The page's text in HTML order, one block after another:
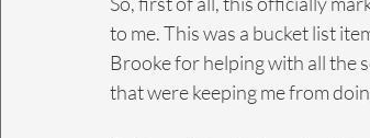
to me. This was a bucket list
Brooke for helping with all the
that were keeping me from